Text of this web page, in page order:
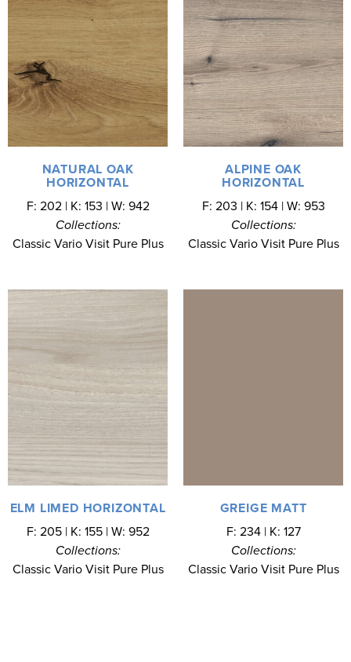
NATURAL OAK
HORIZONTAL
F: 202 | K: 153 | W: 942
Collections:
Classic Vario Visit Pure Plus
ALPINE OAK
HORIZONTAL
F: 203 | K: 154 | W: 953
Collections:
Classic Vario Visit Pure Plus
ELM LIMED HORIZONTAL
F: 205 | K: 155 | W: 952
Collections:
Classic Vario Visit Pure Plus
GREIGE MATT
F: 234 | K: 127
Collections:
Classic Vario Visit Pure Plus